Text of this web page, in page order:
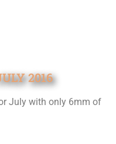
2016
July with only 6mm of